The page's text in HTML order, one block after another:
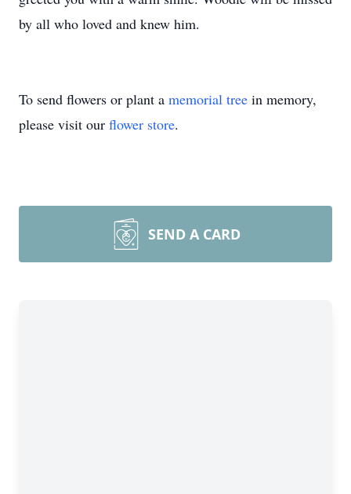
by all who loved and knew him.
To send flowers or plant a memorial tree in memory,
please visit our flower store.
SEND A CARD